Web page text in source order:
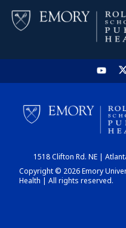
1518 Clifton Rd. NE |
Copyright © 2026 Emory
Health | All rights reserved.